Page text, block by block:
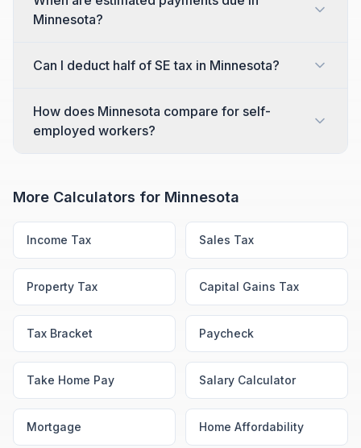
Minnesota?
Can I deduct half of SE tax in Minnesota?
How does Minnesota compare for self-
employed workers?
More Calculators for Minnesota
Income Tax Sales Tax
Property Tax Capital Gains Tax
Tax Bracket Paycheck
Take Home Pay Salary Calculator
Mortgage Home Affordability